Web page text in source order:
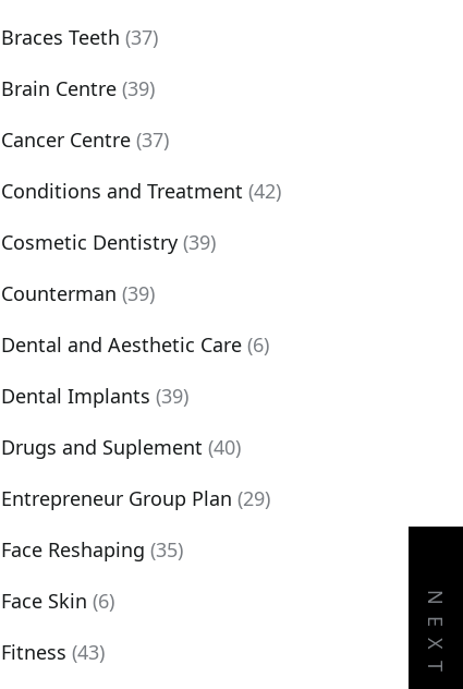
NEXT
Braces Teeth (37)
Brain Centre (39)
Cancer Centre (37)
Conditions and Treatment (42)
Cosmetic Dentistry (39)
Counterman (39)
Dental and Aesthetic Care (6)
Dental Implants (39)
Drugs and Suplement (40)
Entrepreneur Group Plan (29)
Face Reshaping (35)
Face Skin (6)
Fitness (43)